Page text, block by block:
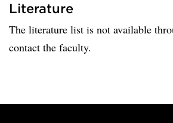
Literature
The literature list is not available
contact the faculty.